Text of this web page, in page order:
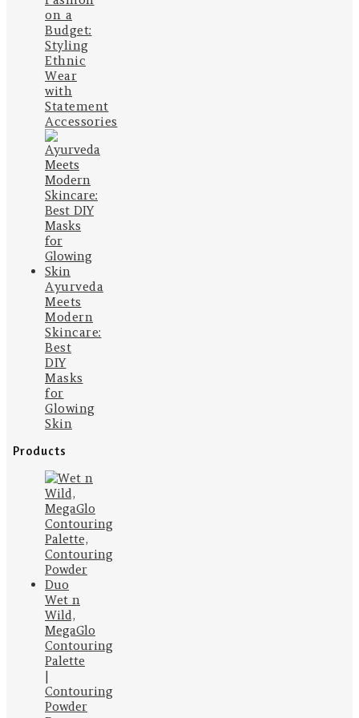
on a
Budget:
Styling
Ethnic
Wear
with
Statement
Accessories
Ayurveda
Meets
Modern
Skincare:
Best
DIY
Masks
for
Glowing
Skin
Products
Wet n
Wild,
MegaGlo
Contouring
Palette
|
Contouring
Powder